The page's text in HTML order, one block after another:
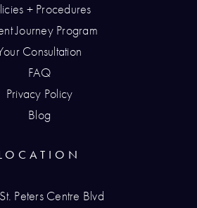
Peters Centre Blvd
+ Procedures
Journey Program
Consultation
FAQ
Privacy Policy
Blog